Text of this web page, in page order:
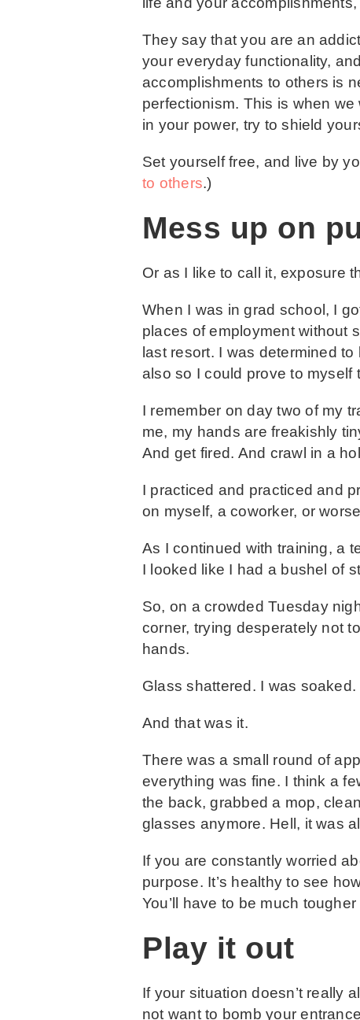
They say that you are an
your everyday functionality,
accomplishments to others is
perfectionism. This is when
in your power, try to shield
Set yourself free, and live by
to others.)
Mess up on
Or as I like to call it, exposure
When I was in grad school, I
places of employment without
last resort. I was determined
also so I could prove to myself
I remember on day two of my
me, my hands are freakishly
And get fired. And crawl in a
I practiced and practiced and
on myself, a coworker, or
As I continued with training, a
I looked like I had a bushel of
So, on a crowded Tuesday
corner, trying desperately not
hands.
Glass shattered. I was
And that was it.
There was a small round of
everything was fine. I think a
the back, grabbed a mop,
glasses anymore. Hell, it was
If you are constantly worried
purpose. It’s healthy to see
You’ll have to be much
Play it out
If your situation doesn’t really
not want to bomb your